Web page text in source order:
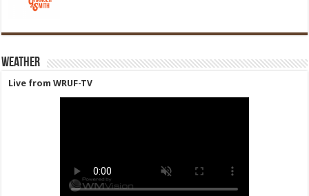
Weather
Live from WRUF-TV